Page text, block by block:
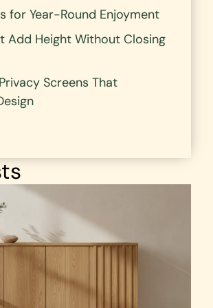
for Year-Round Enjoyment
Add Height Without Closing
Screens That